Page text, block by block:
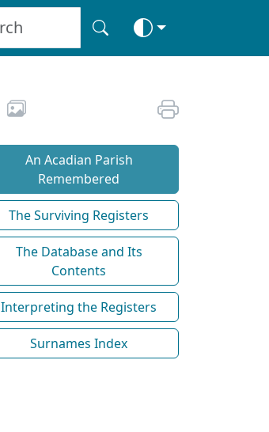
An Acadian Parish
Remembered
The Surviving Registers
The Database and Its
Contents
Interpreting the Registers
Surnames Index